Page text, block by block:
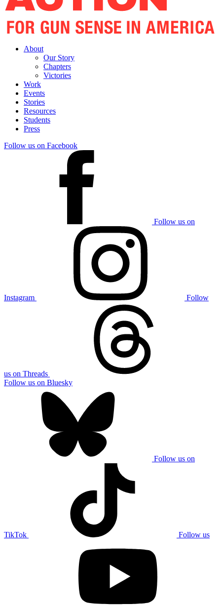
About
Our Story
Chapters
Victories
Work
Events
Stories
Resources
Students
Press
Follow us on Facebook
Follow us on
Instagram Follow
us on Threads
Follow us on Bluesky
Follow us on
TikTok Follow us